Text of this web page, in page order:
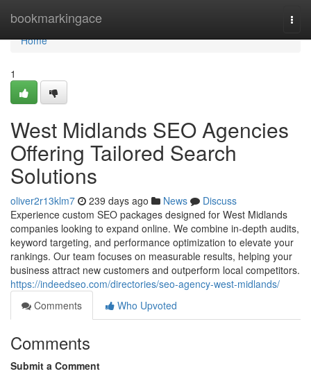
bookmarkingace
Home
Home
1
West Midlands SEO Agencies
Offering Tailored Search
Solutions
oliver2r13klm7 239 days ago News
Discuss
Experience custom SEO packages designed for West Midlands
companies looking to expand online. We combine in-depth audits,
keyword targeting, and performance optimization to elevate your
rankings. Our team focuses on measurable results, helping your
business attract new customers and outperform local competitors.
https://indeedseo.com/directories/seo-agency-west-midlands/
Comments
Who Upvoted
Comments
Submit a Comment